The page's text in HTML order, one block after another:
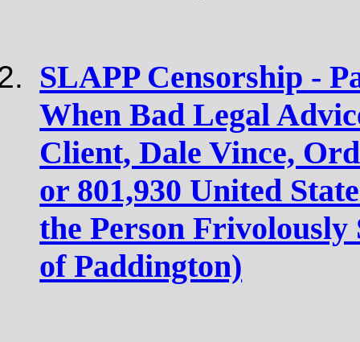
SLAPP Censorship -
When Bad Legal
Client, Dale Vince,
or 801,930 United
the Person
of Paddington)